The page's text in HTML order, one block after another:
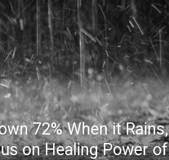
72% When it Rains,
on Healing Power of